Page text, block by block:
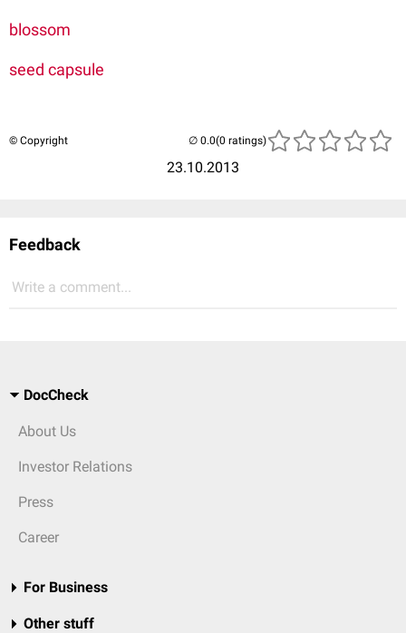
blossom
seed capsule
© Copyright
23.10.2013
(0 ratings)
Feedback
Write a comment...
DocCheck
About Us
Investor Relations
Press
Career
For Business
Other stuff